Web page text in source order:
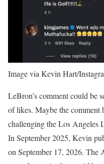
Image via Kevin Hart/
LeBron’s comment could be
of likes. Maybe the
challenging the Los Angeles
In September 2025, Kevin
on September 17, 2026. The